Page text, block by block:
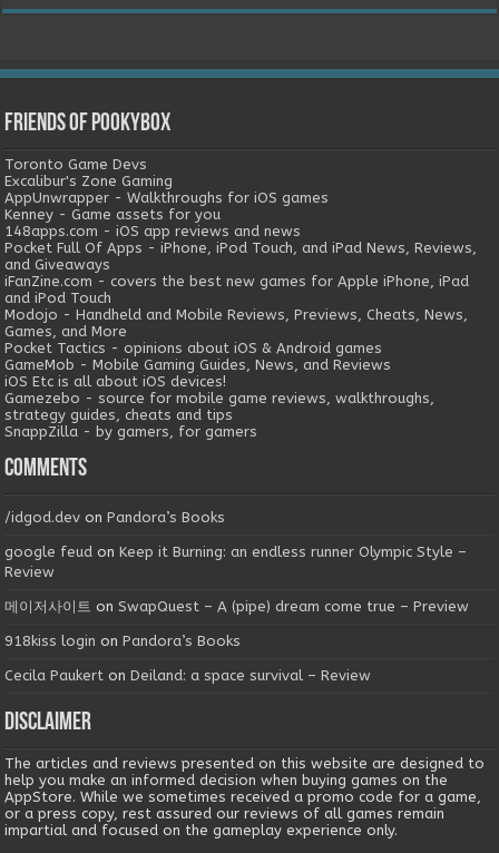
Friends of Pookybox
Toronto Game Devs
Excalibur's Zone Gaming
AppUnwrapper - Walkthroughs for iOS games
Kenney - Game assets for you
148apps.com - iOS app reviews and news
Pocket Full Of Apps - iPhone, iPod Touch, and iPad News, Reviews,
and Giveaways
iFanZine.com - covers the best new games for Apple iPhone, iPad
and iPod Touch
Modojo - Handheld and Mobile Reviews, Previews, Cheats, News,
Games, and More
Pocket Tactics - opinions about iOS & Android games
GameMob - Mobile Gaming Guides, News, and Reviews
iOS Etc is all about iOS devices!
Gamezebo - source for mobile game reviews, walkthroughs,
strategy guides, cheats and tips
SnappZilla - by gamers, for gamers
Comments
/idgod.dev onPandora’s Books
google feud onKeep it Burning: an endless runner Olympic Style –
Review
메이저사이트 onSwapQuest – A (pipe) dream come true – Preview
918kiss login onPandora’s Books
Cecila Paukert onDeiland: a space survival – Review
Disclaimer
The articles and reviews presented on this website are designed to
help you make an informed decision when buying games on the
AppStore. While we sometimes received a promo code for a game,
or a press copy, rest assured our reviews of all games remain
impartial and focused on the gameplay experience only.